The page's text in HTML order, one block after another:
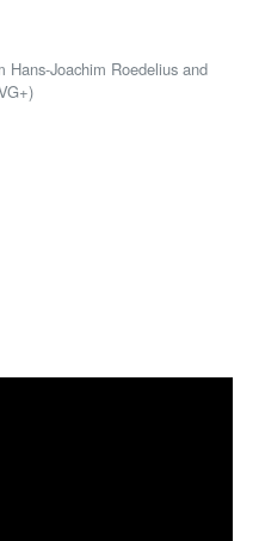
Hans-Joachim Roedelius and